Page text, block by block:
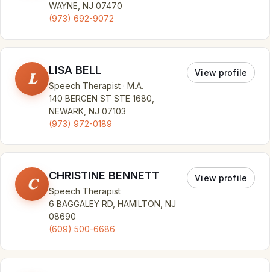
WAYNE, NJ 07470
(973) 692-9072
L LISA BELL
Speech Therapist · M.A.
140 BERGEN ST STE 1680,
NEWARK, NJ 07103
(973) 972-0189
View profile
C CHRISTINE BENNETT
Speech Therapist
6 BAGGALEY RD, HAMILTON, NJ
08690
(609) 500-6686
View profile